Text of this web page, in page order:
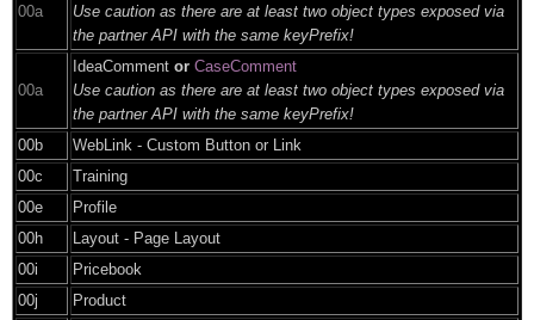
00a
Use caution as there are at least two object types exposed via
the partner API with the same keyPrefix!
00a
IdeaComment or CaseComment
Use caution as there are at least two object types exposed via
the partner API with the same keyPrefix!
00b
WebLink - Custom Button or Link
00c
Training
00e
Profile
00h
Layout - Page Layout
00i
Pricebook
00j
Product